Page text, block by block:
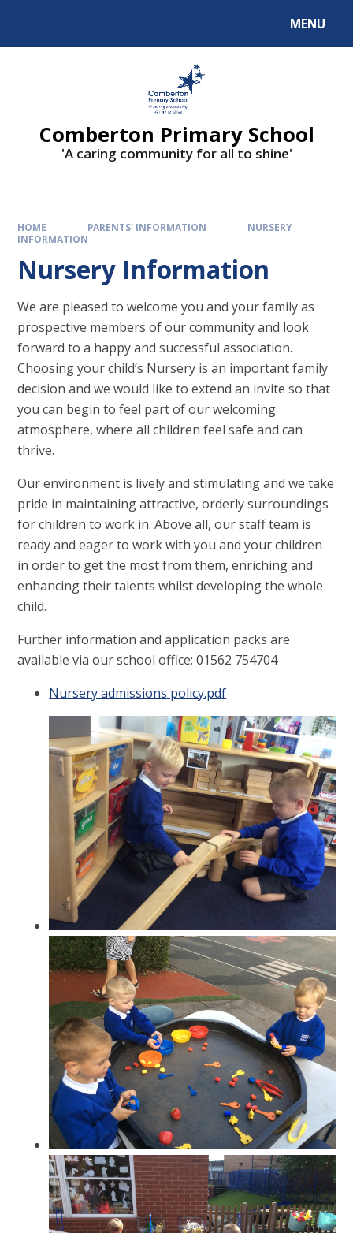
MENU
Comberton Primary School
'A caring community for all to shine'
HOME PARENTS' INFORMATION
NURSERY
INFORMATION
Nursery Information
We are pleased to welcome you and your family as
prospective members of our community and look
forward to a happy and successful association.
Choosing your child’s Nursery is an important family
decision and we would like to extend an invite so that
you can begin to feel part of our welcoming
atmosphere, where all children feel safe and can
thrive.
Our environment is lively and stimulating and we take
pride in maintaining attractive, orderly surroundings
for children to work in. Above all, our staff team is
ready and eager to work with you and your children
in order to get the most from them, enriching and
enhancing their talents whilst developing the whole
child.
Further information and application packs are
available via our school office: 01562 754704
Nursery admissions policy.pdf